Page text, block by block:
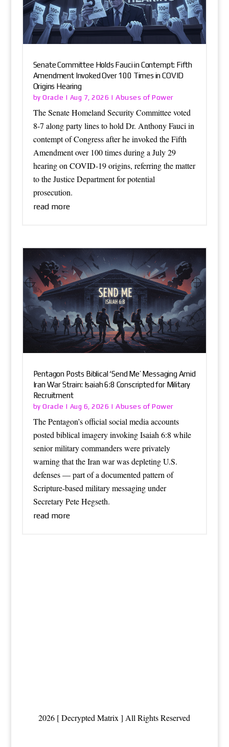
Senate Committee Holds Fauci in Contempt: Fifth
Amendment Invoked Over 100 Times in COVID
Origins Hearing
byOracle | Aug 7, 2026 |Abuses of Power
The Senate Homeland Security Committee voted
8-7 along party lines to hold Dr. Anthony Fauci in
contempt of Congress after he invoked the Fifth
Amendment over 100 times during a July 29
hearing on COVID-19 origins, referring the matter
to the Justice Department for potential
prosecution.
read more
Pentagon Posts Biblical ‘Send Me’ Messaging Amid
Iran War Strain: Isaiah 6:8 Conscripted for Military
Recruitment
byOracle | Aug 6, 2026 |Abuses of Power
The Pentagon’s official social media accounts
posted biblical imagery invoking Isaiah 6:8 while
senior military commanders were privately
warning that the Iran war was depleting U.S.
defenses — part of a documented pattern of
Scripture-based military messaging under
Secretary Pete Hegseth.
read more
2026 [ Decrypted Matrix ] All Rights Reserved